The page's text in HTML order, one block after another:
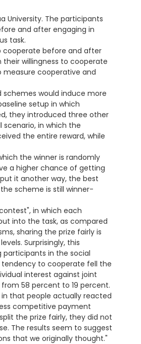
University. The participants
and after engaging in
task.
cooperate before and after
willingness to cooperate
measure cooperative and
would induce more
setup in which
they introduced three other
in which the
the entire reward, while
the winner is randomly
a higher chance of getting
it another way, the best
scheme is still winner-
in which each
into the task, as compared
sharing the prize fairly is
Surprisingly, this
in the social
to cooperate fell the
interest against joint
58 percent to 19 percent.
that people actually reacted
competitive payment
the prize fairly, they did not
The results seem to suggest
that we originally thought."